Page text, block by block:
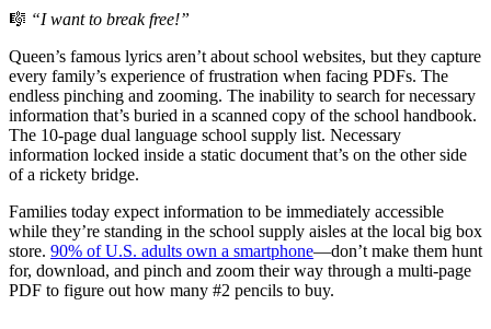
🎼 “I want to break free!”
Queen’s famous lyrics aren’t about school websites, but they capture
every family’s experience of frustration when facing PDFs. The
endless pinching and zooming. The inability to search for necessary
information that’s buried in a scanned copy of the school handbook.
The 10-page dual language school supply list. Necessary
information locked inside a static document that’s on the other side
of a rickety bridge.
Families today expect information to be immediately accessible
while they’re standing in the school supply aisles at the local big box
store. 90% of U.S. adults own a smartphone—don’t make them hunt
for, download, and pinch and zoom their way through a multi-page
PDF to figure out how many #2 pencils to buy.